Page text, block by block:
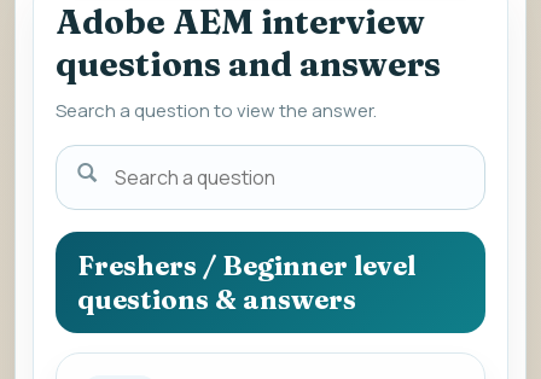
Adobe AEM interview
questions and answers
Search a question to view the answer.
Search
a
question
to
view
the
answer.
Freshers / Beginner level
questions & answers